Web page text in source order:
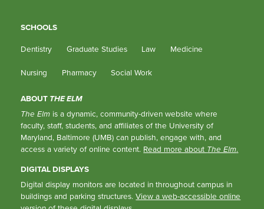
SCHOOLS
Dentistry
Graduate Studies Law Medicine
Nursing Pharmacy Social Work
ABOUT THE ELM
The Elm is a dynamic, community-driven website where
faculty, staff, students, and affiliates of the University of
Maryland, Baltimore (UMB) can publish, engage with, and
access a variety of online content. Read more about The Elm.
DIGITAL DISPLAYS
Digital display monitors are located in throughout campus in
buildings and parking structures.View a web-accessible online